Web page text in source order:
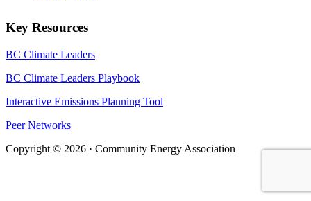
Key Resources
BC Climate Leaders
BC Climate Leaders Playbook
Interactive Emissions Planning Tool
Peer Networks
Copyright © 2026 · Community Energy Association